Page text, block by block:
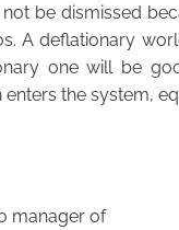
be dismissed
A deflationary
one will be
the system,
manager of